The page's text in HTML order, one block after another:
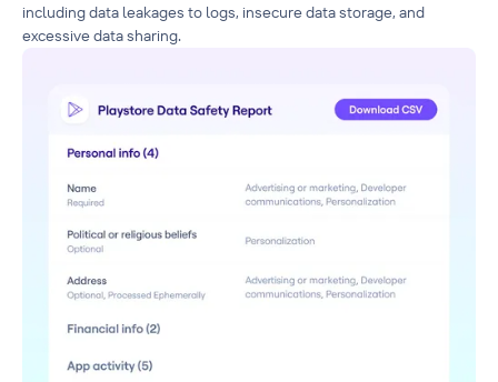
including data leakages to logs, insecure data storage, and
excessive data sharing.